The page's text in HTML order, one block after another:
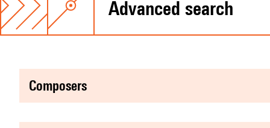
advanced search
composers